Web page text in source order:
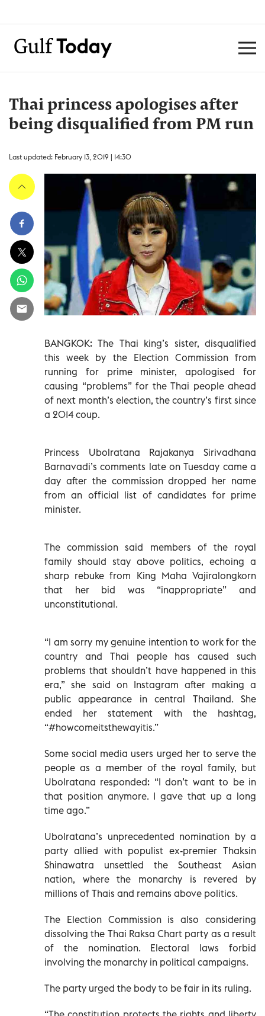
Thai princess apologises after
being disqualified from PM run
Last updated: February 13, 2019 | 14:30
BANGKOK: The Thai king’s sister, disqualified
this week by the Election Commission from
running for prime minister, apologised for
causing “problems” for the Thai people ahead
of next month’s election, the country’s first since
a 2014 coup.
Princess Ubolratana Rajakanya Sirivadhana
Barnavadi’s comments late on Tuesday came a
day after the commission dropped her name
from an official list of candidates for prime
minister.
The commission said members of the royal
family should stay above politics, echoing a
sharp rebuke from King Maha Vajiralongkorn
that her bid was “inappropriate” and
unconstitutional.
“I am sorry my genuine intention to work for the
country and Thai people has caused such
problems that shouldn’t have happened in this
era,” she said on Instagram after making a
public appearance in central Thailand. She
ended her statement with the hashtag,
“#howcomeitsthewayitis.”
Some social media users urged her to serve the
people as a member of the royal family, but
Ubolratana responded: “I don’t want to be in
that position anymore. I gave that up a long
time ago.”
Ubolratana’s unprecedented nomination by a
party allied with populist ex-premier Thaksin
Shinawatra unsettled the Southeast Asian
nation, where the monarchy is revered by
millions of Thais and remains above politics.
The Election Commission is also considering
dissolving the Thai Raksa Chart party as a result
of the nomination. Electoral laws forbid
involving the monarchy in political campaigns.
The party urged the body to be fair in its ruling.